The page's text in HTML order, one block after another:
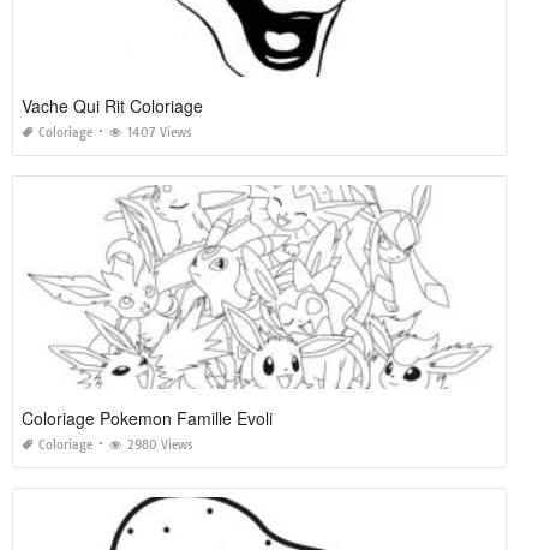
Vache Qui Rit Coloriage
Coloriage 1407 Views
Coloriage Pokemon Famille Evoli
Coloriage 2980 Views